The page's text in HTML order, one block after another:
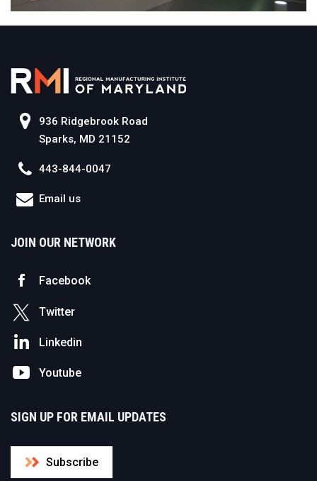
936 Ridgebrook Road
Sparks, MD 21152
443-844-0047
Email us
JOIN OUR NETWORK
Facebook
Twitter
Linkedin
Youtube
SIGN UP FOR EMAIL UPDATES
Subscribe